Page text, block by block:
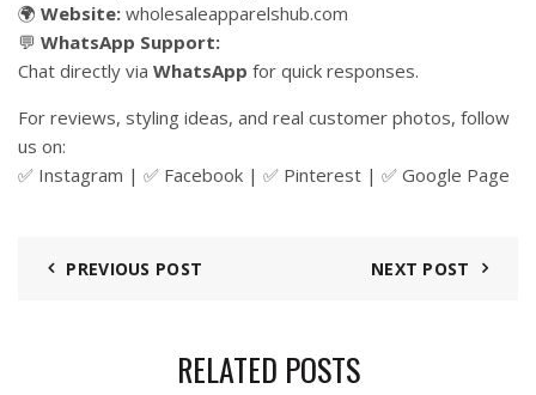
🌍 Website: wholesaleapparelshub.com
💬 WhatsApp Support:
Chat directly via WhatsApp for quick responses.
For reviews, styling ideas, and real customer photos, follow
us on:
✅ Instagram | ✅ Facebook | ✅ Pinterest | ✅ Google Page
PREVIOUS POST NEXT POST
RELATED POSTS